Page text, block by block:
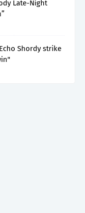
Late-Night
Shordy strike